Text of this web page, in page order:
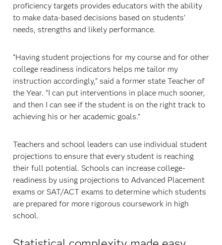
proficiency targets provides educators with the ability
to make data-based decisions based on students’
needs, strengths and likely performance.
“Having student projections for my course and for other
college readiness indicators helps me tailor my
instruction accordingly,” said a former state Teacher of
the Year. “I can put interventions in place much sooner,
and then I can see if the student is on the right track to
achieving his or her academic goals.”
Teachers and school leaders can use individual student
projections to ensure that every student is reaching
their full potential. Schools can increase college-
readiness by using projections to Advanced Placement
exams or SAT/ACT exams to determine which students
are prepared for more rigorous coursework in high
school.